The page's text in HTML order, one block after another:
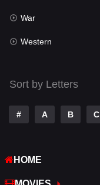
Tamil
Telugu
TV Movie
War
Western
War
Western
Sort by Letters
# A B C
HOME